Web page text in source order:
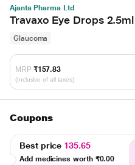
Ajanta Pharma Ltd
Travaxo Eye Drops 2.5ml
Glaucoma
MRP ₹157.83
(Inclusive of all taxes)
Coupons
Best price 135.65
Add medicines worth ₹0.00